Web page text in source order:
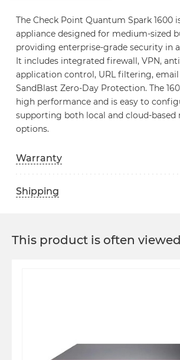
The Check Point Quantum Spark 1600
appliance designed for medium-sized
providing enterprise-grade security in
It includes integrated firewall, VPN,
application control, URL filtering, email
SandBlast Zero-Day Protection. The
high performance and is easy to
supporting both local and cloud-based
options.
Warranty
Shipping
This product is often